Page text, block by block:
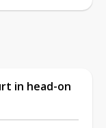
in head-on